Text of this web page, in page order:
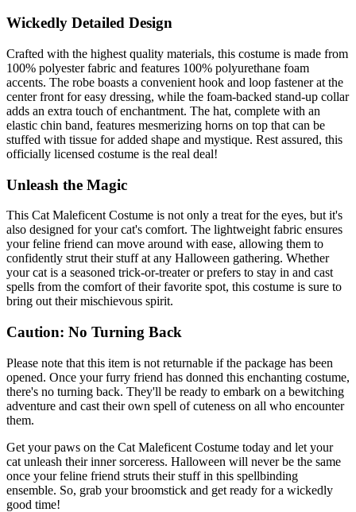
Wickedly Detailed Design
Crafted with the highest quality materials, this costume is made from
100% polyester fabric and features 100% polyurethane foam
accents. The robe boasts a convenient hook and loop fastener at the
center front for easy dressing, while the foam-backed stand-up collar
adds an extra touch of enchantment. The hat, complete with an
elastic chin band, features mesmerizing horns on top that can be
stuffed with tissue for added shape and mystique. Rest assured, this
officially licensed costume is the real deal!
Unleash the Magic
This Cat Maleficent Costume is not only a treat for the eyes, but it's
also designed for your cat's comfort. The lightweight fabric ensures
your feline friend can move around with ease, allowing them to
confidently strut their stuff at any Halloween gathering. Whether
your cat is a seasoned trick-or-treater or prefers to stay in and cast
spells from the comfort of their favorite spot, this costume is sure to
bring out their mischievous spirit.
Caution: No Turning Back
Please note that this item is not returnable if the package has been
opened. Once your furry friend has donned this enchanting costume,
there's no turning back. They'll be ready to embark on a bewitching
adventure and cast their own spell of cuteness on all who encounter
them.
Get your paws on the Cat Maleficent Costume today and let your
cat unleash their inner sorceress. Halloween will never be the same
once your feline friend struts their stuff in this spellbinding
ensemble. So, grab your broomstick and get ready for a wickedly
good time!